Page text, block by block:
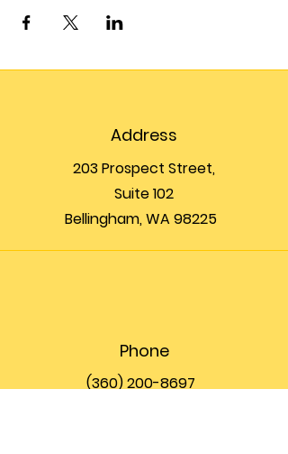
Address
203 Prospect Street,
Suite 102
Bellingham, WA 98225
Phone
(360) 200-8697